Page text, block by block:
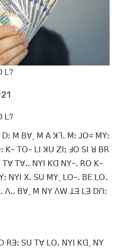
ꓡ?
ꓡ?
ꓟ ꓐꓯˍ ꓟ ꓮ ꓘꓶꓸ ꓟꓽ ꓙꓳ= ꓟꓬꓽ
ꓗ- ꓔꓳ- ꓡꓲ ꓘꓴ ꓜꓲꓼ ꓞꓳ ꓢꓲ ꓤ ꓐꓣ
ꓔꓯ ꓔꓯꓸꓸ ꓠꓬꓲ ꓗꓷ ꓠꓬ-ꓸ ꓣꓳ ꓗ-
ꓠꓬꓲ ꓫꓸ ꓢꓴ ꓟꓬˍ ꓡꓳ-ꓸ ꓐꓰ ꓡꓳꓸ
ꓥꓸꓸ ꓐꓯˍ ꓟ ꓠꓬ ꓥꓪ ꓕꓱ ꓡꓱ ꓓꓵꓽ
ꓢꓴ ꓔꓯ ꓡꓳꓸ ꓠꓬꓲ ꓗꓷˍ ꓠꓬ